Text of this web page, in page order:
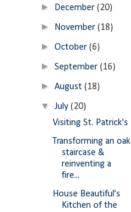
► December(20)
► November(18)
►October(6)
►September(16)
►August(18)
▼July(20)
Visiting St. Patrick's
Transforming an oak
staircase &
reinventing a
fire...
House Beautiful's
Kitchen of the